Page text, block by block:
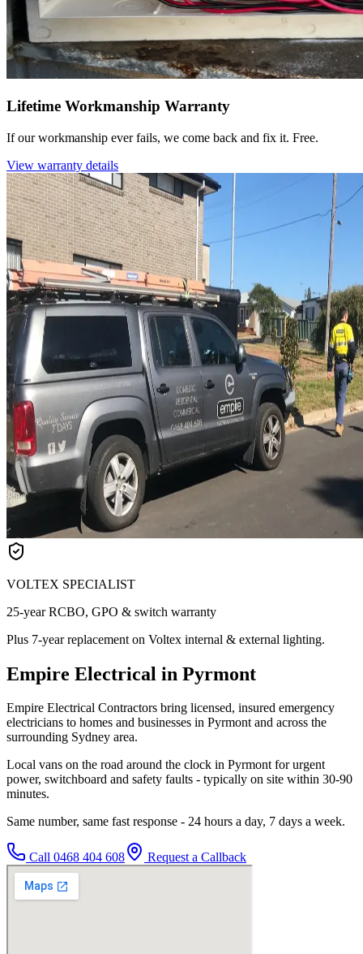
Lifetime Workmanship Warranty
If our workmanship ever fails, we come back and fix it. Free.
View warranty details
VOLTEX SPECIALIST
25-year RCBO, GPO & switch warranty
Plus 7-year replacement on Voltex internal & external lighting.
Empire Electrical in Pyrmont
Empire Electrical Contractors bring licensed, insured emergency
electricians to homes and businesses in Pyrmont and across the
surrounding Sydney area.
Local vans on the road around the clock in Pyrmont for urgent
power, switchboard and safety faults - typically on site within 30-90
minutes.
Same number, same fast response - 24 hours a day, 7 days a week.
Call 0468 404 608 Request a Callback